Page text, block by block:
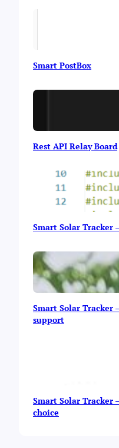
Smart PostBox
Rest API Relay Board
Smart Solar Tracker
Smart Solar Tracker
support
Smart Solar Tracker
choice